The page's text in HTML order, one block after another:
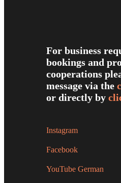
For business
bookings and
cooperations
message via the
or directly by
Instagram
Facebook
YouTube German